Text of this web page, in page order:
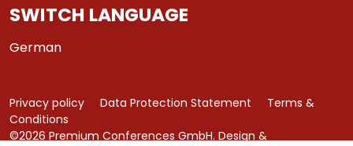
SWITCH LANGUAGE
German
©2026 Premium Conferences GmbH. Design &
Privacy policy Data Protection Statement
Terms &
Conditions